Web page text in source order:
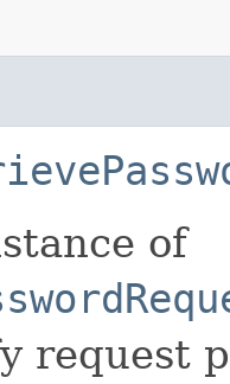
of
request